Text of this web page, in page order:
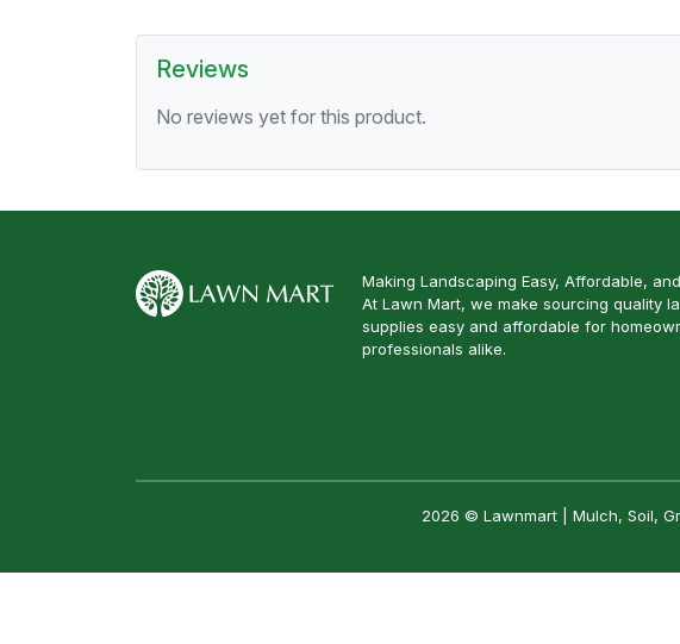
Reviews
No reviews yet for this product.
Making Landscaping Easy, Affordable,
At Lawn Mart, we make sourcing quality
supplies easy and affordable for
professionals alike.
2026 © Lawnmart | Mulch, Soil,